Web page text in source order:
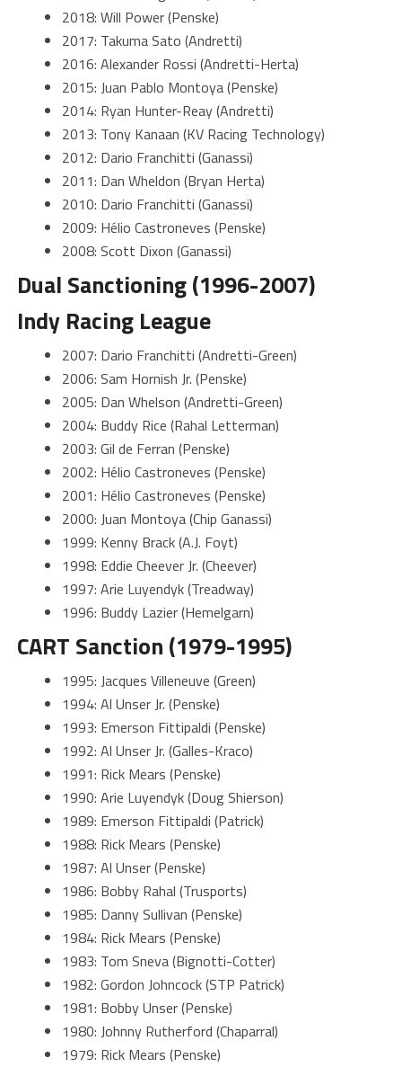
2018: Will Power (Penske)
2017: Takuma Sato (Andretti)
2016: Alexander Rossi (Andretti-Herta)
2015: Juan Pablo Montoya (Penske)
2014: Ryan Hunter-Reay (Andretti)
2013: Tony Kanaan (KV Racing Technology)
2012: Dario Franchitti (Ganassi)
2011: Dan Wheldon (Bryan Herta)
2010: Dario Franchitti (Ganassi)
2009: Hélio Castroneves (Penske)
2008: Scott Dixon (Ganassi)
Dual Sanctioning (1996-2007)
Indy Racing League
2007: Dario Franchitti (Andretti-Green)
2006: Sam Hornish Jr. (Penske)
2005: Dan Whelson (Andretti-Green)
2004: Buddy Rice (Rahal Letterman)
2003: Gil de Ferran (Penske)
2002: Hélio Castroneves (Penske)
2001: Hélio Castroneves (Penske)
2000: Juan Montoya (Chip Ganassi)
1999: Kenny Brack (A.J. Foyt)
1998: Eddie Cheever Jr. (Cheever)
1997: Arie Luyendyk (Treadway)
1996: Buddy Lazier (Hemelgarn)
CART Sanction (1979-1995)
1995: Jacques Villeneuve (Green)
1994: Al Unser Jr. (Penske)
1993: Emerson Fittipaldi (Penske)
1992: Al Unser Jr. (Galles-Kraco)
1991: Rick Mears (Penske)
1990: Arie Luyendyk (Doug Shierson)
1989: Emerson Fittipaldi (Patrick)
1988: Rick Mears (Penske)
1987: Al Unser (Penske)
1986: Bobby Rahal (Trusports)
1985: Danny Sullivan (Penske)
1984: Rick Mears (Penske)
1983: Tom Sneva (Bignotti-Cotter)
1982: Gordon Johncock (STP Patrick)
1981: Bobby Unser (Penske)
1980: Johnny Rutherford (Chaparral)
1979: Rick Mears (Penske)